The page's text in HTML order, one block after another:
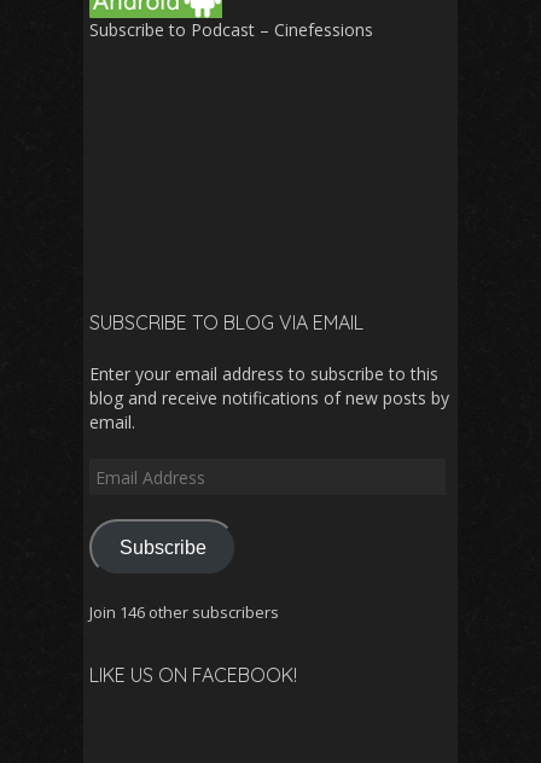
Subscribe to Podcast – Cinefessions
SUBSCRIBE TO BLOG VIA EMAIL
Enter your email address to subscribe to this
blog and receive notifications of new posts by
email.
Email
Subscribe
Join 146 other subscribers
LIKE US ON FACEBOOK!